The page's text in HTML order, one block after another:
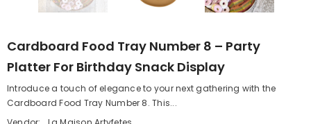
Cardboard Food Tray Number 8 – Party
Platter For Birthday Snack Display
Introduce a touch of elegance to your next gathering with the
Cardboard Food Tray Number 8. This...